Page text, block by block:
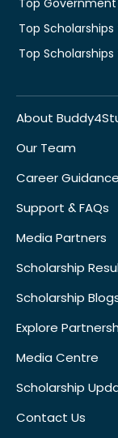
Top
Top
Top
About
Our Team
Career Guidance
Support & FAQs
Media Partners
Scholarship
Scholarship
Explore
Media Centre
Scholarship
Contact Us